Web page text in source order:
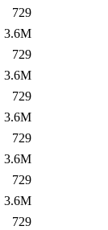
729
3.6M
729
3.6M
729
3.6M
729
3.6M
729
3.6M
729